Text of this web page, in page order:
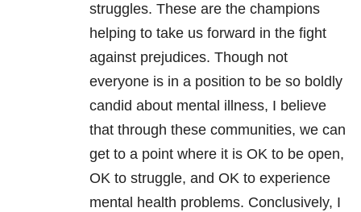
struggles. These are the champions
helping to take us forward in the fight
against prejudices. Though not
everyone is in a position to be so boldly
candid about mental illness, I believe
that through these communities, we can
get to a point where it is OK to be open,
OK to struggle, and OK to experience
mental health problems. Conclusively, I